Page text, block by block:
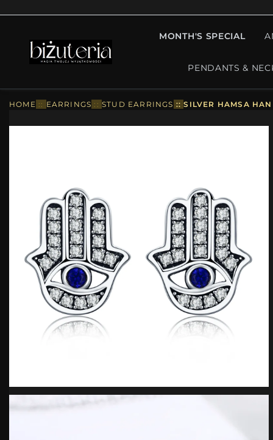
MONTH'S SPECIAL
PENDANTS &
HOME :: EARRINGS ::STUD EARRINGS ::SILVER HAMSA